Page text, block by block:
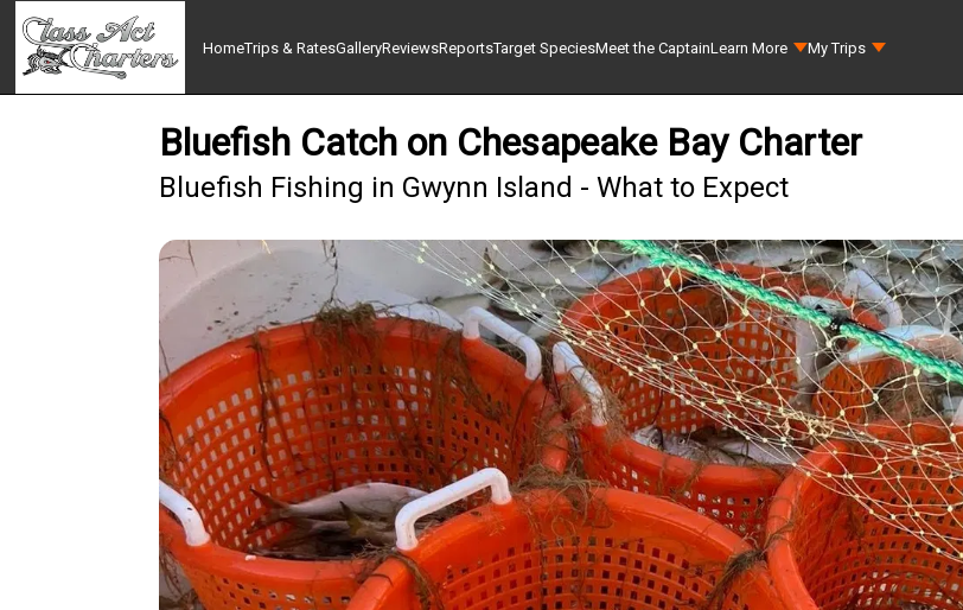
HomeTrips & RatesGalleryReviewsReportsTarget SpeciesMeet the CaptainLearn More My Trips
Bluefish Catch on Chesapeake Bay Charter
Bluefish Fishing in Gwynn Island - What to Expect